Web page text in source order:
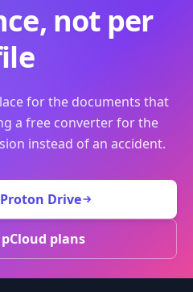
not per
for the documents that
a free converter for the
instead of an accident.
Drive
plans